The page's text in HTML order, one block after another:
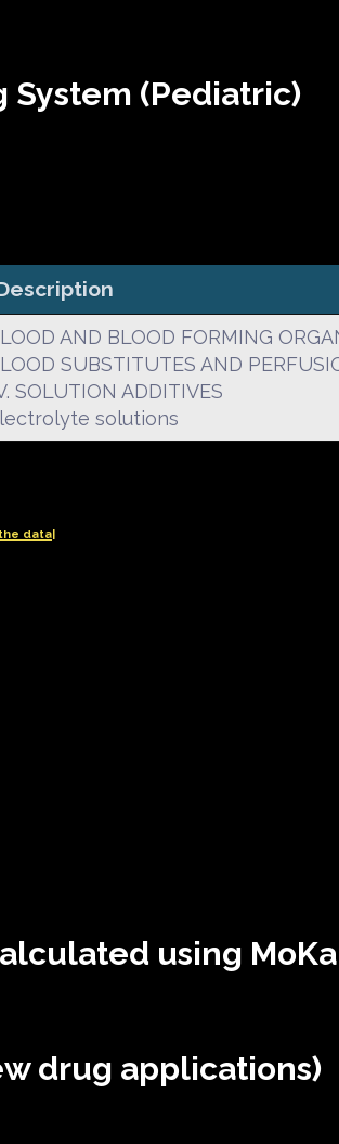
System (Pediatric)
AND BLOOD FORMING
SUBSTITUTES AND
SOLUTION ADDITIVES
solutions
data|
using MoKa
drug applications)